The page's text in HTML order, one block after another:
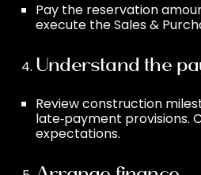
Pay the reservation
execute the Sales &
Understand the
Review construction
late‑payment provisions.
expectations.